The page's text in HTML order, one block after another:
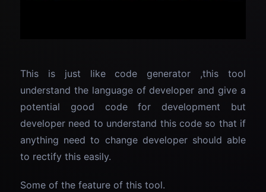
This is just like code generator ,this tool
understand the language of developer and give a
potential good code for development but
developer need to understand this code so that if
anything need to change developer should able
to rectify this easily.
Some of the feature of this tool.